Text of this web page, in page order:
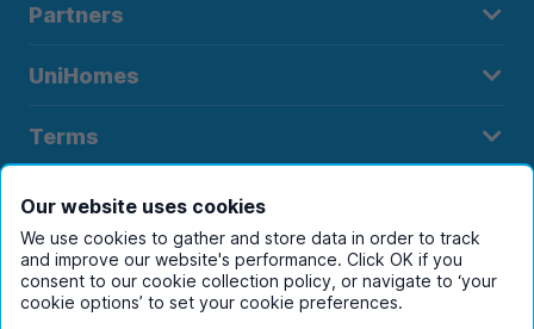
Partners
UniHomes
Terms
Register to receive property
alerts in your chosen city
Our website uses cookies
We use cookies to gather and store data in order to track
and improve our website's performance. Click OK if you
consent to our cookie collection policy, or navigate to ‘your
cookie options’ to set your cookie preferences.